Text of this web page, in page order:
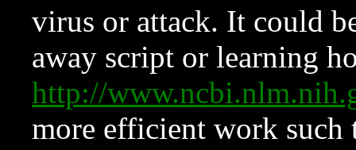
virus or attack. It could
away script or learning
http://
more efficient work such